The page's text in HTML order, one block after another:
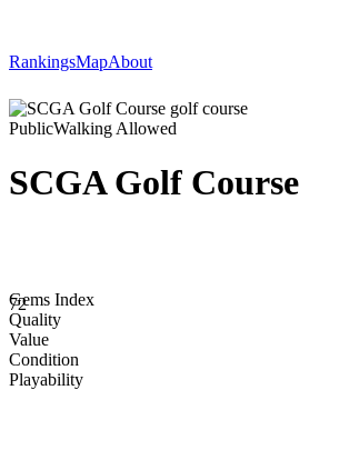
RankingsMapAbout
PublicWalking Allowed
SCGA Golf Course
72
Gems Index
Quality
Value
Condition
Playability